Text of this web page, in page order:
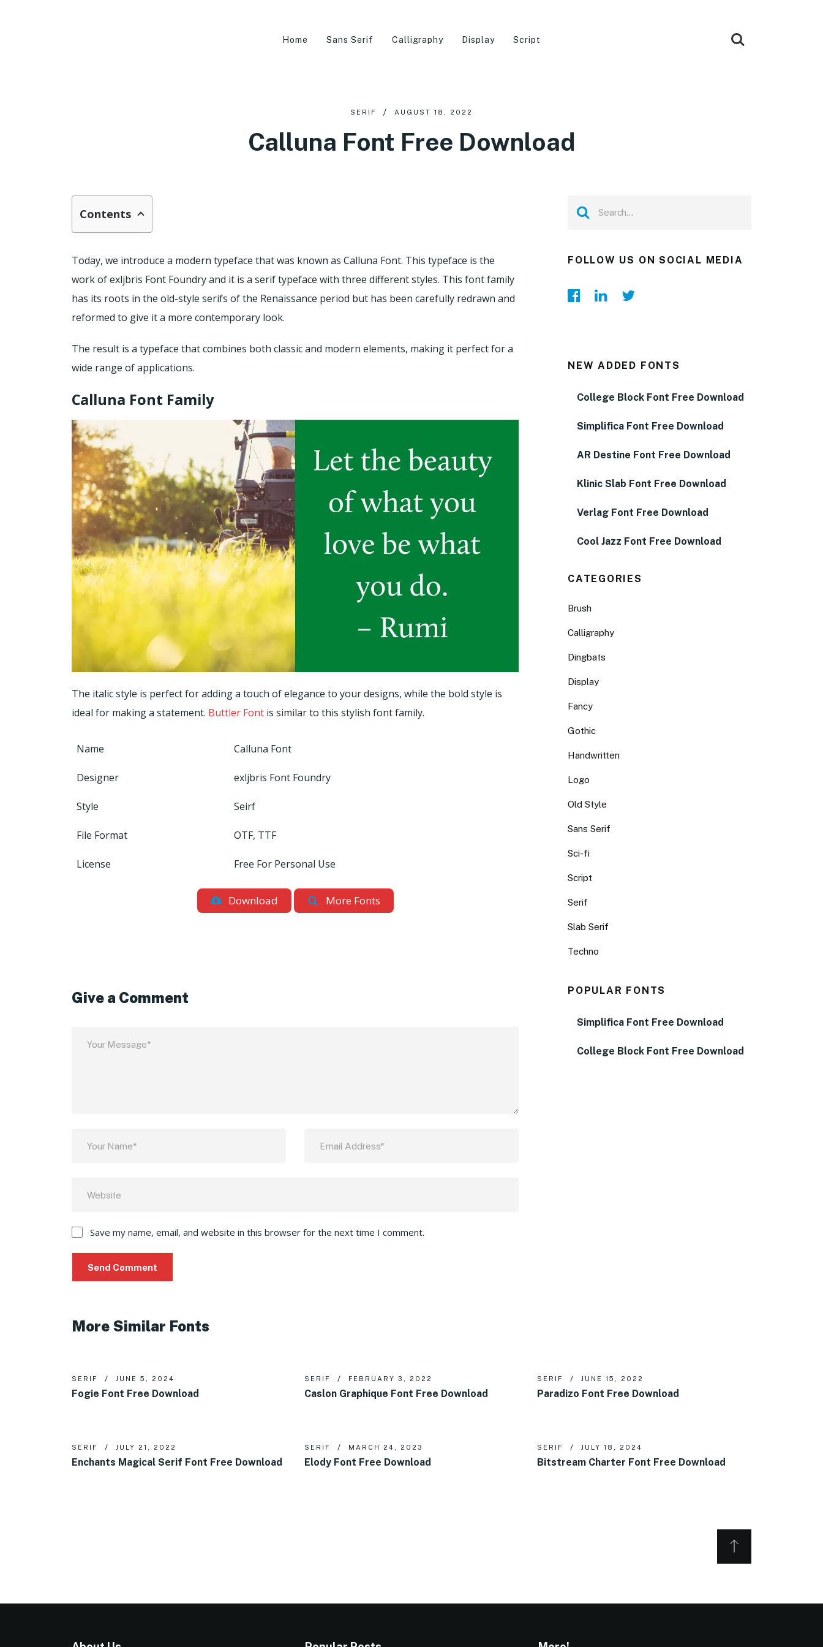
Home Sans Serif Calligraphy Display Script
SERIF AUGUST 18, 2022
Calluna Font Free Download
Contents
Today, we introduce a modern typeface that was known as Calluna Font. This typeface is the
work of exljbris Font Foundry and it is a serif typeface with three different styles. This font family
has its roots in the old-style serifs of the Renaissance period but has been carefully redrawn and
reformed to give it a more contemporary look.
The result is a typeface that combines both classic and modern elements, making it perfect for a
wide range of applications.
Calluna Font Family
The italic style is perfect for adding a touch of elegance to your designs, while the bold style is
ideal for making a statement. Buttler Font is similar to this stylish font family.
Name Calluna Font
Designer exljbris Font Foundry
Style Seirf
File Format OTF, TTF
License Free For Personal Use
Download More Fonts
Give a Comment
Save my name, email, and website in this browser for the next time I comment.
FOLLOW US ON SOCIAL MEDIA
NEW ADDED FONTS
College Block Font Free Download
Simplifica Font Free Download
AR Destine Font Free Download
Klinic Slab Font Free Download
Verlag Font Free Download
Cool Jazz Font Free Download
CATEGORIES
Brush
Calligraphy
Dingbats
Display
Fancy
Gothic
Handwritten
Logo
Old Style
Sans Serif
Sci-fi
Script
Serif
Slab Serif
Techno
POPULAR FONTS
Simplifica Font Free Download
College Block Font Free Download
More Similar Fonts
SERIF JUNE 5, 2024
Fogie Font Free Download
SERIF FEBRUARY 3, 2022
Caslon Graphique Font Free Download
SERIF JUNE 15, 2022
Paradizo Font Free Download
SERIF JULY 21, 2022
Enchants Magical Serif Font Free Download
SERIF MARCH 24, 2023
Elody Font Free Download
SERIF JULY 18, 2024
Bitstream Charter Font Free Download